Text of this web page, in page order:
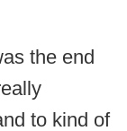
the end
to kind of